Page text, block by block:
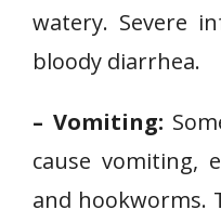
watery. Severe
bloody diarrhea.
– Vomiting:
cause vomiting,
and hookworms.